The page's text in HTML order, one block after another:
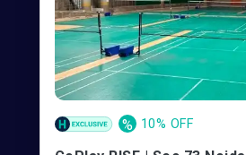
% 10% OFF